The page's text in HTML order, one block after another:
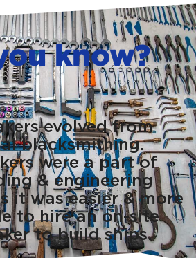
know?
evolved from
blacksmithing.
were a part of
& engineering
it was easier & more
to hire an on-site
to build ships.